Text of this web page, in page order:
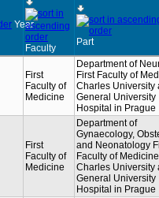
Year
Faculty
Part
First
Faculty of
Medicine
Department of
First Faculty of
Charles University
General University
Hospital in Prague
First
Faculty of
Medicine
Department of
Gynaecology,
and Neonatology
Faculty of Medicine
Charles University
General University
Hospital in Prague